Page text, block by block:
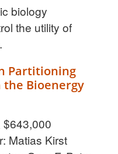
biology
the utility of
Partitioning
the Bioenergy
$643,000
Matias Kirst